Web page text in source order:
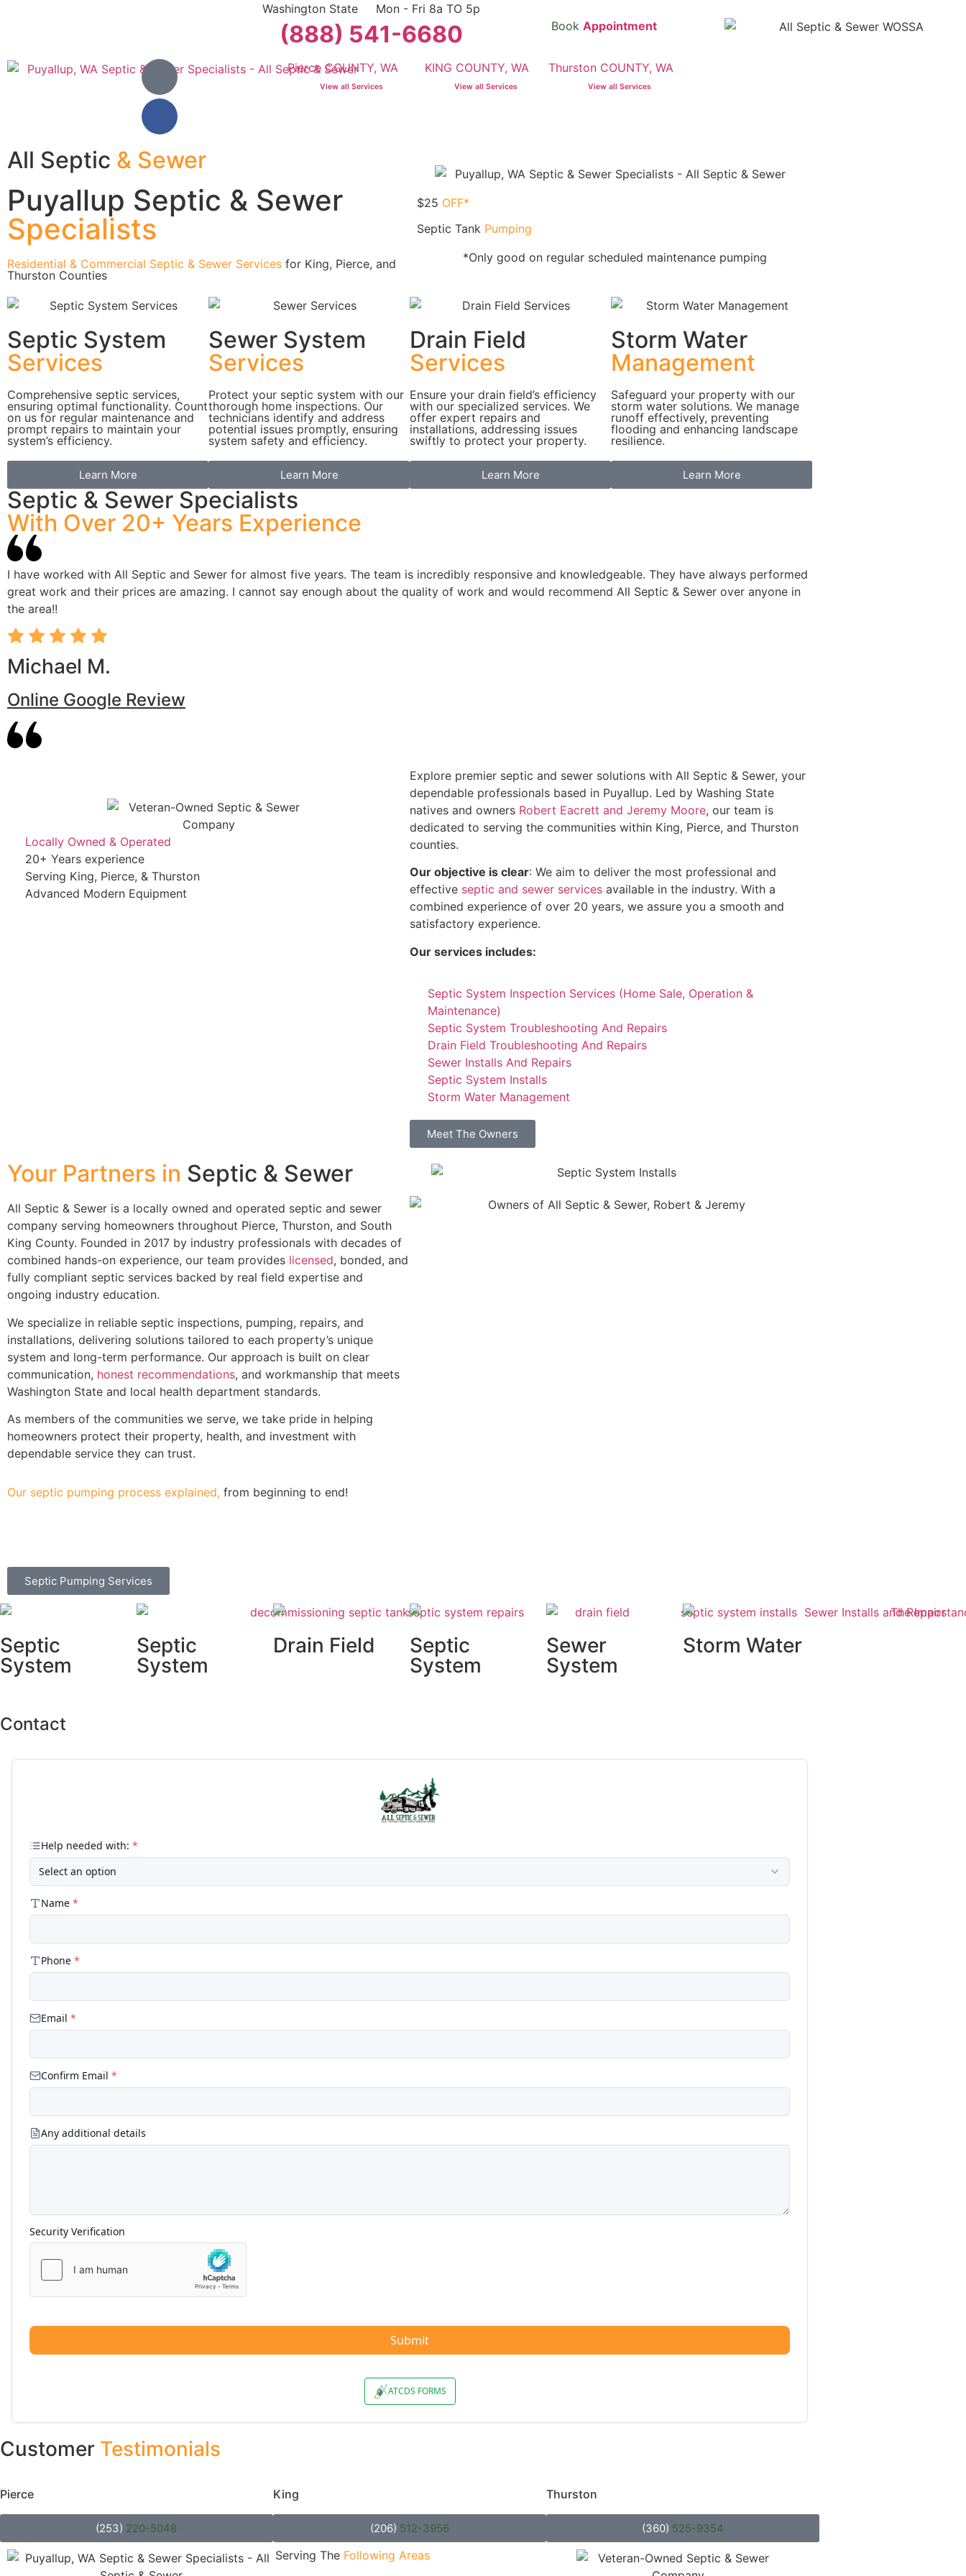
Washington State Mon - Fri 8a TO 5p
(888) 541-6680 Book Appointment
Pierce COUNTY, WA
View all Services
KING COUNTY, WA
View all Services
Thurston COUNTY, WA
View all Services
All Septic & Sewer
Puyallup Septic & Sewer
Specialists
Residential & Commercial Septic & Sewer Services for King, Pierce, and
Thurston Counties
$25 OFF*
Septic Tank Pumping
*Only good on regular scheduled maintenance pumping
Septic System
Services
Comprehensive septic services,
ensuring optimal functionality. Count
on us for regular maintenance and
prompt repairs to maintain your
system’s efficiency.
Learn More
Sewer System
Services
Protect your septic system with our
thorough home inspections. Our
technicians identify and address
potential issues promptly, ensuring
system safety and efficiency.
Learn More
Drain Field
Services
Ensure your drain field’s efficiency
with our specialized services. We
offer expert repairs and
installations, addressing issues
swiftly to protect your property.
Learn More
Storm Water
Management
Safeguard your property with our
storm water solutions. We manage
runoff effectively, preventing
flooding and enhancing landscape
resilience.
Learn More
Septic & Sewer Specialists
With Over 20+ Years Experience
I have worked with All Septic and Sewer for almost five years. The team is incredibly responsive and knowledgeable. They have always performed
great work and their prices are amazing. I cannot say enough about the quality of work and would recommend All Septic & Sewer over anyone in
the area!!
Michael M.
Online Google Review
Locally Owned & Operated
20+ Years experience
Serving King, Pierce, & Thurston
Advanced Modern Equipment
Explore premier septic and sewer solutions with All Septic & Sewer, your
dependable professionals based in Puyallup. Led by Washing State
natives and owners Robert Eacrett and Jeremy Moore, our team is
dedicated to serving the communities within King, Pierce, and Thurston
counties.
Our objective is clear: We aim to deliver the most professional and
effective septic and sewer services available in the industry. With a
combined experience of over 20 years, we assure you a smooth and
satisfactory experience.
Our services includes:
Septic System Inspection Services (Home Sale, Operation &
Maintenance)
Septic System Troubleshooting And Repairs
Drain Field Troubleshooting And Repairs
Sewer Installs And Repairs
Septic System Installs
Storm Water Management
Meet The Owners
Your Partners in Septic & Sewer
All Septic & Sewer is a locally owned and operated septic and sewer
company serving homeowners throughout Pierce, Thurston, and South
King County. Founded in 2017 by industry professionals with decades of
combined hands-on experience, our team provides licensed, bonded, and
fully compliant septic services backed by real field expertise and
ongoing industry education.
We specialize in reliable septic inspections, pumping, repairs, and
installations, delivering solutions tailored to each property’s unique
system and long-term performance. Our approach is built on clear
communication, honest recommendations, and workmanship that meets
Washington State and local health department standards.
As members of the communities we serve, we take pride in helping
homeowners protect their property, health, and investment with
dependable service they can trust.
Our septic pumping process explained, from beginning to end!
Septic Pumping Services
Septic
System
Septic
System
Drain Field
Septic
System
Sewer
System
Storm Water
Contact
Customer Testimonials
Pierce
(253) 220-5048
King
(206) 512-3956
Thurston
(360) 525-9354
Serving The Following Areas